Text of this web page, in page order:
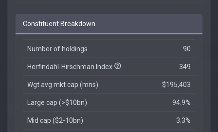
Constituent Breakdown
Number of holdings 90
Herfindahl-Hirschman Index 349
Wgt avg mkt cap (mns) $195,403
Large cap (>$10bn) 94.9%
Mid cap ($2-10bn) 3.3%